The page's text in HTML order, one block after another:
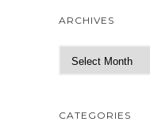
ARCHIVES
h
CATEGORIES